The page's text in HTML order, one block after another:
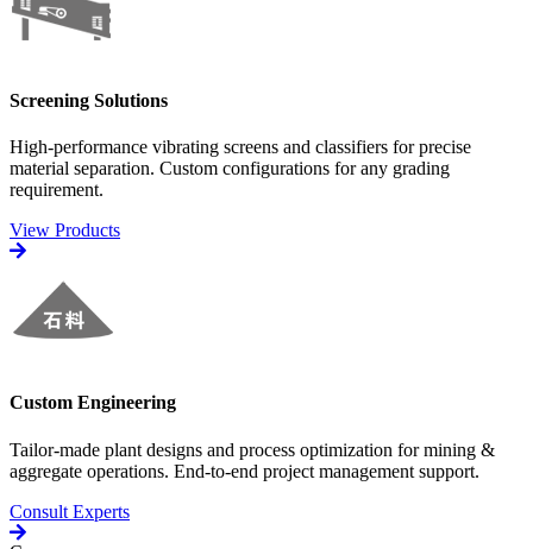
Screening Solutions
High-performance vibrating screens and classifiers for precise
material separation. Custom configurations for any grading
requirement.
View Products
Custom Engineering
Tailor-made plant designs and process optimization for mining &
aggregate operations. End-to-end project management support.
Consult Experts